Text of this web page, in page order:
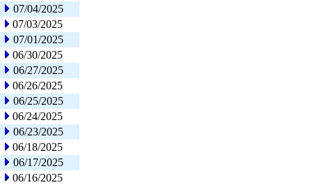
07/04/2025
07/03/2025
07/01/2025
06/30/2025
06/27/2025
06/26/2025
06/25/2025
06/24/2025
06/23/2025
06/18/2025
06/17/2025
06/16/2025